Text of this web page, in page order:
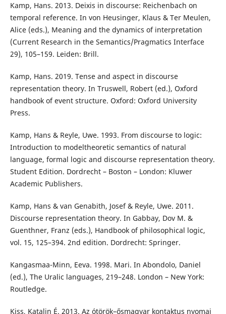
Kamp, Hans. 2013. Deixis in discourse: Reichenbach on
temporal reference. In von Heusinger, Klaus & Ter Meulen,
Alice (eds.), Meaning and the dynamics of interpretation
(Current Research in the Semantics/Pragmatics Interface
29), 105–159. Leiden: Brill.
Kamp, Hans. 2019. Tense and aspect in discourse
representation theory. In Truswell, Robert (ed.), Oxford
handbook of event structure. Oxford: Oxford University
Press.
Kamp, Hans & Reyle, Uwe. 1993. From discourse to logic:
Introduction to modeltheoretic semantics of natural
language, formal logic and discourse representation theory.
Student Edition. Dordrecht – Boston – London: Kluwer
Academic Publishers.
Kamp, Hans & van Genabith, Josef & Reyle, Uwe. 2011.
Discourse representation theory. In Gabbay, Dov M. &
Guenthner, Franz (eds.), Handbook of philosophical logic,
vol. 15, 125–394. 2nd edition. Dordrecht: Springer.
Kangasmaa-Minn, Eeva. 1998. Mari. In Abondolo, Daniel
(ed.), The Uralic languages, 219–248. London – New York:
Routledge.
Kiss, Katalin É. 2013. Az ótörök–ősmagyar kontaktus nyomai